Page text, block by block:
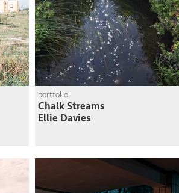
portfolio
Chalk Streams
Ellie Davies